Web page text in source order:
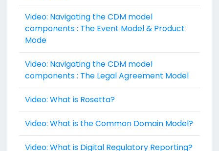
Video: Navigating the CDM model
components : The Event Model & Product
Mode
Video: Navigating the CDM model
components : The Legal Agreement Model
Video: What is Rosetta?
Video: What is the Common Domain Model?
Video: What is Digital Regulatory Reporting?